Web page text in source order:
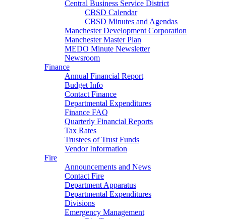
Central Business Service District
CBSD Calendar
CBSD Minutes and Agendas
Manchester Development Corporation
Manchester Master Plan
MEDO Minute Newsletter
Newsroom
Finance
Annual Financial Report
Budget Info
Contact Finance
Departmental Expenditures
Finance FAQ
Quarterly Financial Reports
Tax Rates
Trustees of Trust Funds
Vendor Information
Fire
Announcements and News
Contact Fire
Department Apparatus
Departmental Expenditures
Divisions
Emergency Management